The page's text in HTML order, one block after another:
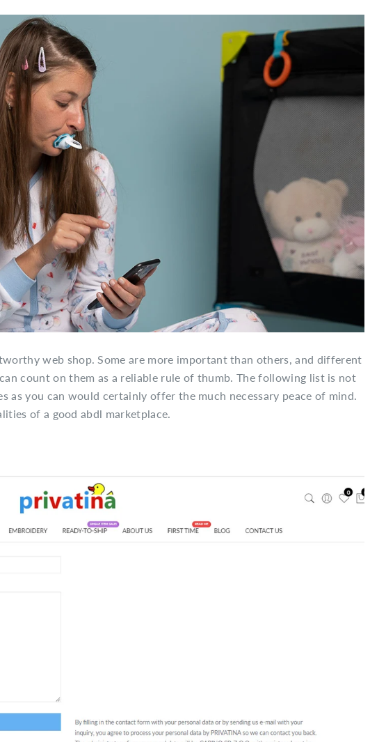
web shop. Some are more important than others, and different
count on them as a reliable rule of thumb. The following list is not
as you can would certainly offer the much necessary peace of mind.
of a good abdl marketplace.